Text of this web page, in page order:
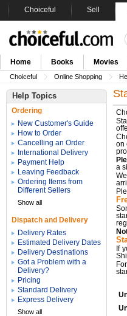
Choiceful Sell
Home Books Movies
Choiceful Online Shopping
Help Topics
Ordering
New Customer's Guide
How to Order
Cancelling an Order
International Delivery
Payment Help
Leaving Feedback
Ordering Items from
Different Sellers
Show all
Dispatch and Delivery
Delivery Rates
Estimated Delivery Dates
Delivery Destinations
Got a Problem with a
Delivery?
Pricing
Standard Delivery
Express Delivery
Show all
on
a
If